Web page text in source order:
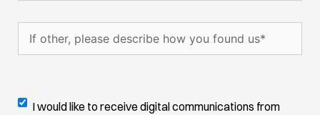
about
other,
how
DigitalI would like to receive digital communications from